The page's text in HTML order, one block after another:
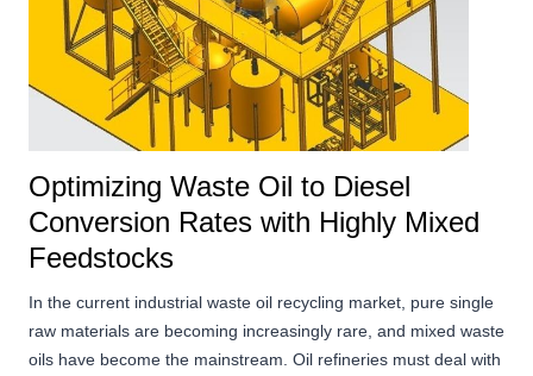
Optimizing Waste Oil to Diesel
Conversion Rates with Highly Mixed
Feedstocks
In the current industrial waste oil recycling market, pure single
raw materials are becoming increasingly rare, and mixed waste
oils have become the mainstream. Oil refineries must deal with